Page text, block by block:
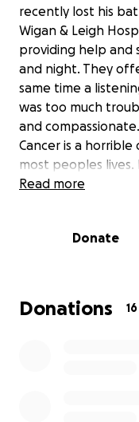
recently lost his
Wigan & Leigh
providing help and
and night. They
same time a
was too much
and compassionate.
Cancer is a horrible
most peoples lives.
other people
Hospice, and any
Wigan and Leigh
care to local
Read more
Donate
Donations 16